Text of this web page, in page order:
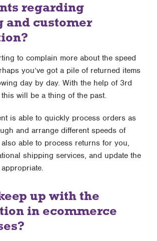
regarding
and customer
to complain more about the speed
you’ve got a pile of returned items
day by day. With the help of 3rd
will be a thing of the past.
is able to quickly process orders as
and arrange different speeds of
also able to process returns for you,
shipping services, and update the
up with the
in ecommerce